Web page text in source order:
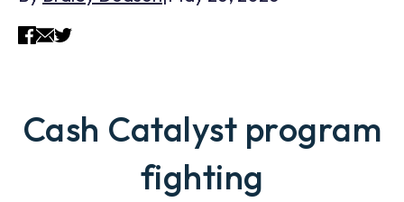
Cash Catalyst program
fighting